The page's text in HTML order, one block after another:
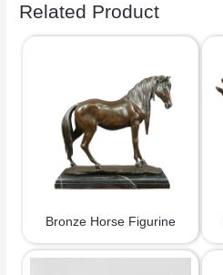
Related Product
Bronze Horse Figurine